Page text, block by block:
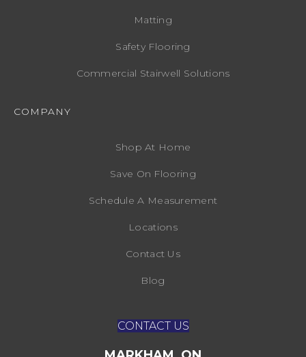
Matting
Safety Flooring
Commercial Stairwell Solutions
COMPANY
Shop At Home
Save On Flooring
Schedule A Measurement
Locations
Contact Us
Blog
CONTACT US